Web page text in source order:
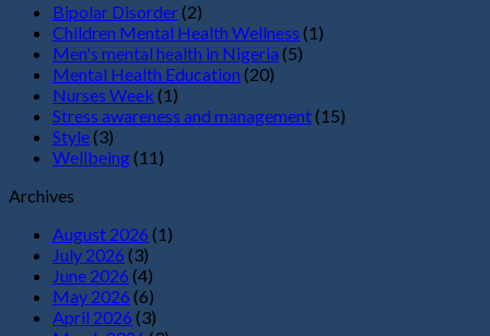
Bipolar Disorder(2)
Children Mental Health Wellness (1)
Men's mental health in Nigeria (5)
Mental Health Education (20)
Nurses Week (1)
Stress awareness and management(15)
Style(3)
Wellbeing(11)
Archives
August 2026 (1)
July 2026 (3)
June 2026 (4)
May 2026 (6)
April 2026 (3)